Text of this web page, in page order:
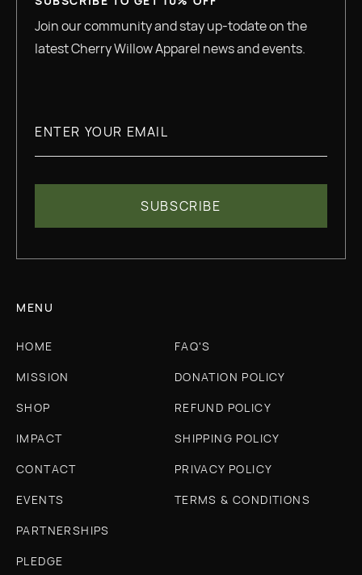
Join our community and stay up-todate on the
latest Cherry Willow Apparel news and events.
MENU
HOME
MISSION
SHOP
IMPACT
CONTACT
EVENTS
PARTNERSHIPS
PLEDGE
FAQ'S
DONATION POLICY
REFUND POLICY
SHIPPING POLICY
PRIVACY POLICY
TERMS & CONDITIONS